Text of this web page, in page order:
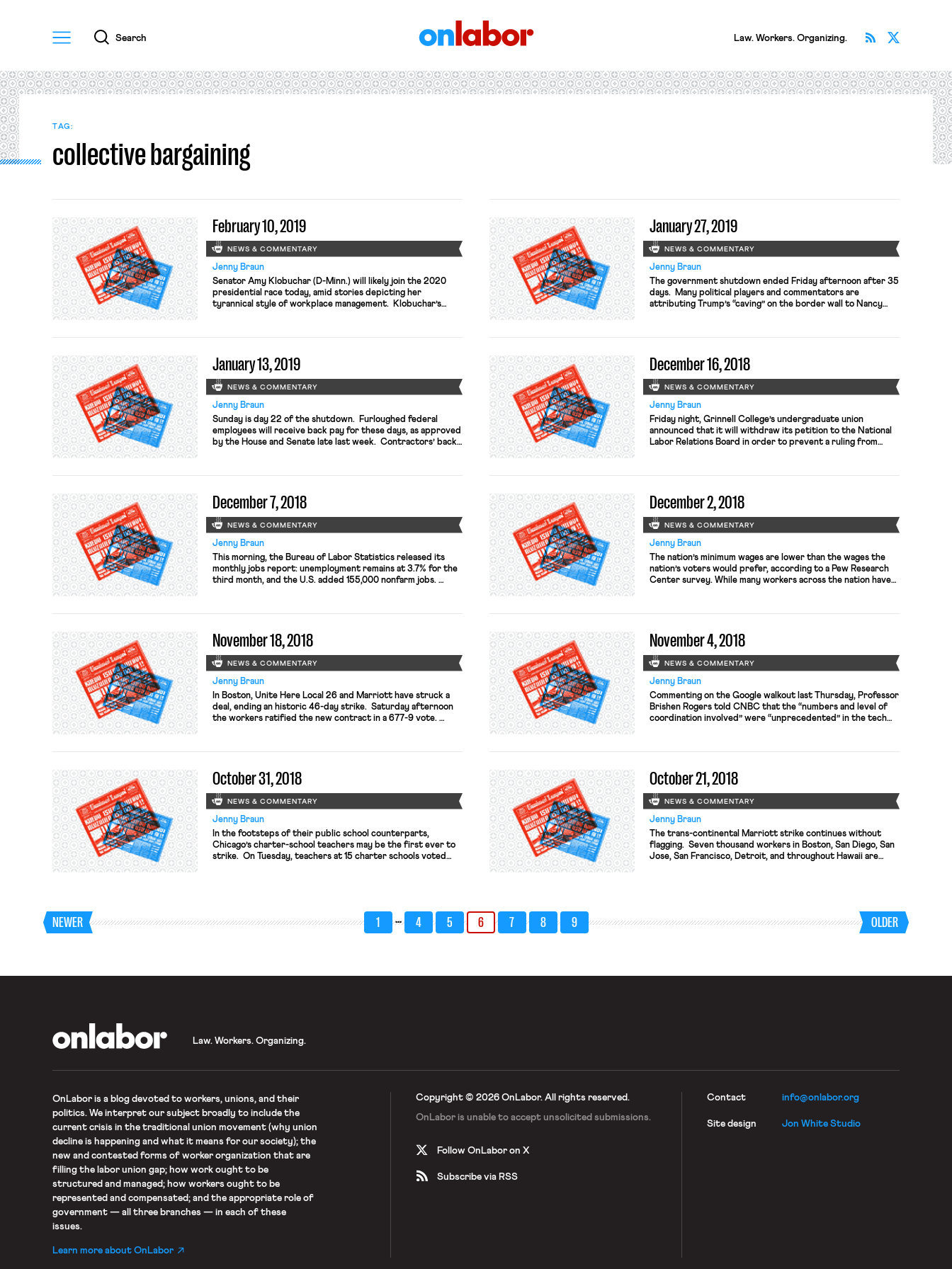
Menu
Search Law. Workers. Organizing. Subscribe
TAG:
collective bargaining
February 10, 2019
NEWS & COMMENTARY
Jenny Braun
Senator Amy Klobuchar (D-Minn.) will likely join the 2020
presidential race today, amid stories depicting her
tyrannical style of workplace management. Klobuchar’s
race, for she has been unable to secure high-level staffers
January 27, 2019
NEWS & COMMENTARY
Jenny Braun
The government shutdown ended Friday afternoon after 35
days. Many political players and commentators are
attributing Trump’s “caving” on the border wall to Nancy
shutdown’s long-term economic and social costs. But it is
January 13, 2019
NEWS & COMMENTARY
Jenny Braun
Sunday is day 22 of the shutdown. Furloughed federal
employees will receive back pay for these days, as approved
by the House and Senate late last week. Contractors’ back
who must show up to work are […]
December 16, 2018
NEWS & COMMENTARY
Jenny Braun
Friday night, Grinnell College’s undergraduate union
announced that it will withdraw its petition to the National
Labor Relations Board in order to prevent a ruling from
but the liberal arts college objected and appealed to the
December 7, 2018
NEWS & COMMENTARY
Jenny Braun
This morning, the Bureau of Labor Statistics released its
monthly jobs report: unemployment remains at 3.7% for the
third month, and the U.S. added 155,000 nonfarm jobs.
healthy economy, note commentators in the New York […]
December 2, 2018
NEWS & COMMENTARY
Jenny Braun
The nation’s minimum wages are lower than the wages the
nation’s voters would prefer, according to a Pew Research
Center survey. While many workers across the nation have
two dollars higher than her state’s mark. The Washington
November 18, 2018
NEWS & COMMENTARY
Jenny Braun
In Boston, Unite Here Local 26 and Marriott have struck a
deal, ending an historic 46-day strike. Saturday afternoon
the workers ratified the new contract in a 677-9 vote.
unprecedented – job security and a vastly improved
November 4, 2018
NEWS & COMMENTARY
Jenny Braun
Commenting on the Google walkout last Thursday, Professor
Brishen Rogers told CNBC that the “numbers and level of
coordination involved” were “unprecedented” in the tech
many watching the walkout, however, spot on the horizon a
October 31, 2018
NEWS & COMMENTARY
Jenny Braun
In the footsteps of their public school counterparts,
Chicago’s charter-school teachers may be the first ever to
strike. On Tuesday, teachers at 15 charter schools voted
October 21, 2018
NEWS & COMMENTARY
Jenny Braun
The trans-continental Marriott strike continues without
flagging. Seven thousand workers in Boston, San Diego, San
Jose, San Francisco, Detroit, and throughout Hawaii are
NEWER 1 … 4 5 6 7 8 9 OLDER
Law. Workers. Organizing.
OnLaboris a blog devoted to workers, unions, and their
politics. We interpret our subject broadly to include the
current crisis in the traditional union movement (why union
decline is happening and what it means for our society); the
new and contested forms of worker organization that are
filling the labor union gap; how work ought to be
structured and managed; how workers ought to be
represented and compensated; and the appropriate role of
government — all three branches — in each of these
issues.
Learn more about OnLabor
Copyright © 2026 OnLabor. All rights reserved.
OnLabor is unable to acceptunsolicited submissions.
Follow OnLabor on X
Subscribe via RSS
Contact info@onlabor.org
Site design Jon White Studio